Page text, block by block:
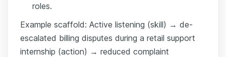
roles.
Example scaffold: Active listening (skill) → de-
escalated billing disputes during a retail support
internship (action) → reduced complaint